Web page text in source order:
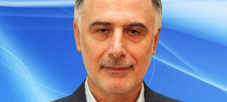
The Programs
Schedule
Watch
Frequencies